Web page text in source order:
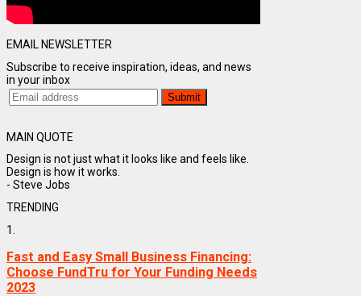
EMAIL NEWSLETTER
Subscribe to receive inspiration, ideas, and news
in your inbox
MAIN QUOTE
Design is not just what it looks like and feels like.
Design is how it works.
- Steve Jobs
TRENDING
1.
Fast and Easy Small Business Financing:
Choose FundTru for Your Funding Needs
2023